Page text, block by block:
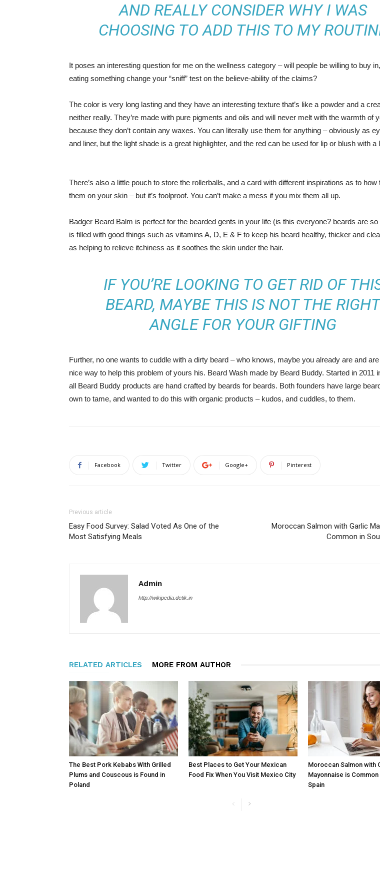
AND REALLY CONSIDER WHY I WAS
CHOOSING TO ADD THIS TO MY
It poses an interesting question for me on the wellness category – will people be willing to buy
eating something change your “sniff” test on the believe-ability of the claims?
The color is very long lasting and they have an interesting texture that’s like a powder and a
neither really. They’re made with pure pigments and oils and will never melt with the warmth of
because they don’t contain any waxes. You can literally use them for anything – obviously as
and liner, but the light shade is a great highlighter, and the red can be used for lip or blush with a
There’s also a little pouch to store the rollerballs, and a card with different inspirations as to how
them on your skin – but it’s foolproof. You can’t make a mess if you mix them all up.
Badger Beard Balm is perfect for the bearded gents in your life (is this everyone? beards are so
is filled with good things such as vitamins A, D, E & F to keep his beard healthy, thicker and
as helping to relieve itchiness as it soothes the skin under the hair.
IF YOU’RE LOOKING TO GET RID OF
BEARD, MAYBE THIS IS NOT THE RIGHT
ANGLE FOR YOUR GIFTING
Further, no one wants to cuddle with a dirty beard – who knows, maybe you already are and
nice way to help this problem of yours his. Beard Wash made by Beard Buddy. Started in 2011
all Beard Buddy products are hand crafted by beards for beards. Both founders have large
own to tame, and wanted to do this with organic products – kudos, and cuddles, to them.
Facebook Twitter Google+ Pinterest
Previous article
Easy Food Survey: Salad Voted As One of the
Most Satisfying Meals
Moroccan Salmon with Garlic
Common in
Admin
http://wikipedia.detik.in
RELATED ARTICLES MORE FROM AUTHOR
The Best Pork Kebabs With Grilled
Plums and Couscous is Found in
Poland
Best Places to Get Your Mexican
Food Fix When You Visit Mexico City
Moroccan Salmon with
Mayonnaise is
Spain